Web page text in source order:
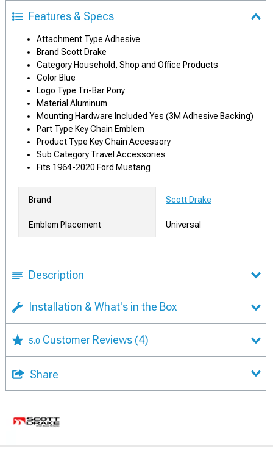
Features & Specs
Attachment Type Adhesive
Brand Scott Drake
Category Household, Shop and Office Products
Color Blue
Logo Type Tri-Bar Pony
Material Aluminum
Mounting Hardware Included Yes (3M Adhesive Backing)
Part Type Key Chain Emblem
Product Type Key Chain Accessory
Sub Category Travel Accessories
Fits 1964-2020 Ford Mustang
Brand Scott Drake
Emblem Placement Universal
Description
Installation & What's in the Box
5.0 Customer Reviews (4)
Share